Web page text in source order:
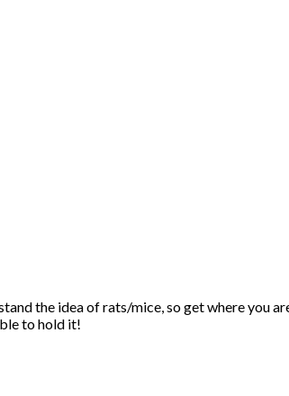
the idea of rats/mice, so get where you
to hold it!